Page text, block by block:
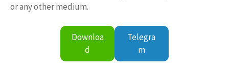
or any other medium.
Downloa
d
Telegra
m